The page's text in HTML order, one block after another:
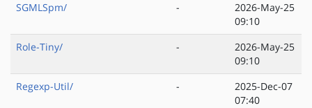
SGMLSpm/
-
2026-May-25
09:10
Role-Tiny/
-
2026-May-25
09:10
Regexp-Util/
-
2025-Dec-07
07:40